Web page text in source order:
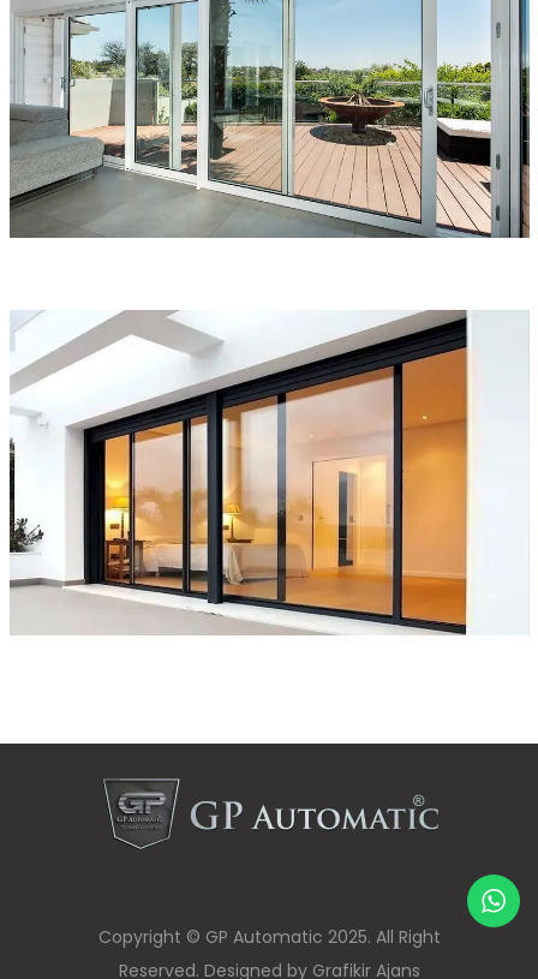
Copyright © GP Automatic 2025. All Right
Reserved. Designed by Grafikir Ajans